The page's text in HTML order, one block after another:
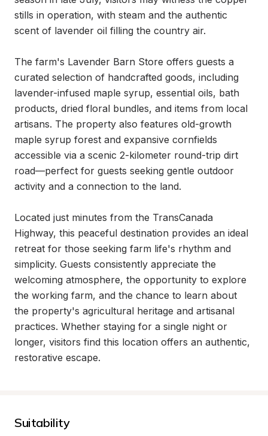
stills in operation, with steam and the authentic
scent of lavender oil filling the country air.
The farm's Lavender Barn Store offers guests a
curated selection of handcrafted goods, including
lavender-infused maple syrup, essential oils, bath
products, dried floral bundles, and items from local
artisans. The property also features old-growth
maple syrup forest and expansive cornfields
accessible via a scenic 2-kilometer round-trip dirt
road—perfect for guests seeking gentle outdoor
activity and a connection to the land.
Located just minutes from the TransCanada
Highway, this peaceful destination provides an ideal
retreat for those seeking farm life's rhythm and
simplicity. Guests consistently appreciate the
welcoming atmosphere, the opportunity to explore
the working farm, and the chance to learn about
the property's agricultural heritage and artisanal
practices. Whether staying for a single night or
longer, visitors find this location offers an authentic,
restorative escape.
Suitability